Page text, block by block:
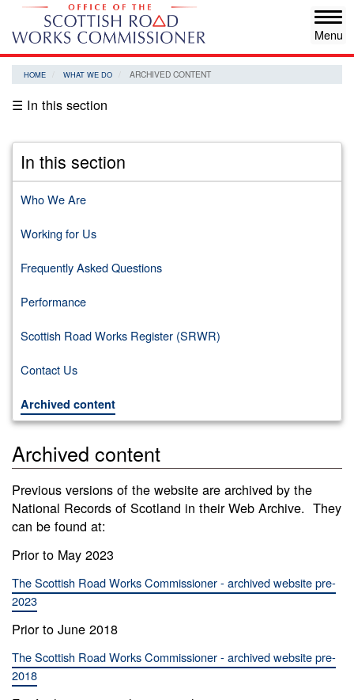
Skip
main
content
HOME WHAT WE DO ARCHIVED CONTENT
☰ In this section
In this section
Who We Are
Working for Us
Frequently Asked Questions
Performance
Scottish Road Works Register (SRWR)
Contact Us
Archived content
Archived content
Previous versions of the website are archived by the
National Records of Scotland in their Web Archive. They
can be found at:
Prior to May 2023
The Scottish Road Works Commissioner - archived website pre-
2023
Prior to June 2018
The Scottish Road Works Commissioner - archived website pre-
2018